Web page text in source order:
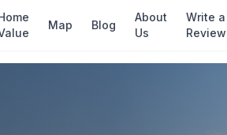
Map Blog
About
Us
Write a
Review